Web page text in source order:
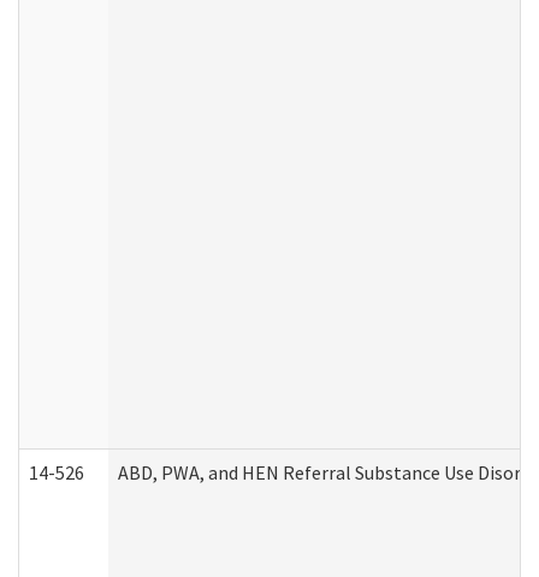
14-526 ABD, PWA, and HEN Referral Substance Use